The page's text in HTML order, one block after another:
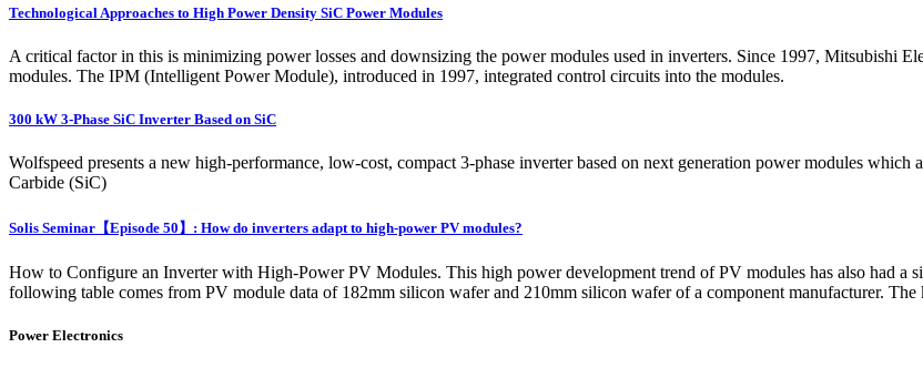
Technological Approaches to High Power Density SiC Power Modules
A critical factor in this is minimizing power losses and downsizing the power modules used in inverters. Since 1997, Mitsubishi
modules. The IPM (Intelligent Power Module), introduced in 1997, integrated control circuits into the modules.
300 kW 3-Phase SiC Inverter Based on SiC
Wolfspeed presents a new high-performance, low-cost, compact 3-phase inverter based on next generation power modules
Carbide (SiC)
Solis Seminar【Episode 50】: How do inverters adapt to high-power PV modules?
How to Configure an Inverter with High-Power PV Modules. This high power development trend of PV modules has also had a
following table comes from PV module data of 182mm silicon wafer and 210mm silicon wafer of a component manufacturer. The
Power Electronics